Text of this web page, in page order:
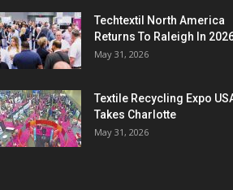
Techtextil North America
Returns To Raleigh In
May 31, 2026
Textile Recycling Expo
Takes Charlotte
May 31, 2026